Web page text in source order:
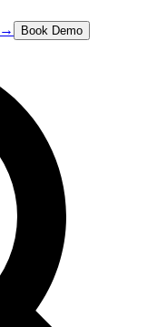
→ Book Demo